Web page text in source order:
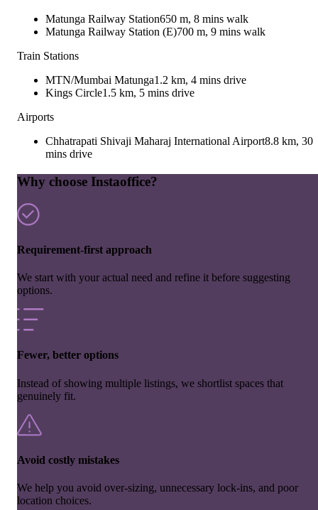
Matunga Railway Station650 m, 8 mins walk
Matunga Railway Station (E)700 m, 9 mins walk
Train Stations
MTN/Mumbai Matunga1.2 km, 4 mins drive
Kings Circle1.5 km, 5 mins drive
Airports
Chhatrapati Shivaji Maharaj International Airport8.8 km, 30
mins drive
Why choose Instaoffice?
Requirement-first approach
We start with your actual need and refine it before suggesting
options.
Fewer, better options
Instead of showing multiple listings, we shortlist spaces that
genuinely fit.
Avoid costly mistakes
We help you avoid over-sizing, unnecessary lock-ins, and poor
location choices.